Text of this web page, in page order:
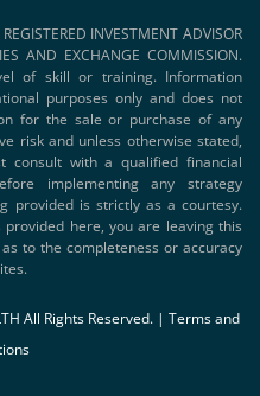
INVESTMENT ADVISOR
AND EXCHANGE COMMISSION.
of skill or training. Information
purposes only and does not
for the sale or purchase of any
risk and unless otherwise stated,
with a qualified financial
implementing any strategy
provided is strictly as a courtesy.
here, you are leaving this
to the completeness or accuracy
All Rights Reserved. | Terms and